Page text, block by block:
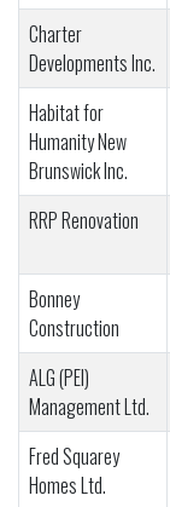
Charter
Developments Inc.
Habitat for
Humanity New
Brunswick Inc.
RRP Renovation
Bonney
Construction
ALG (PEI)
Management Ltd.
Fred Squarey
Homes Ltd.